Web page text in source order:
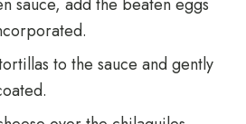
to the sauce and gently